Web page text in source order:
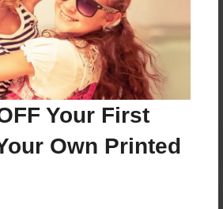
Your First
Own Printed
the Author
are available for this book.